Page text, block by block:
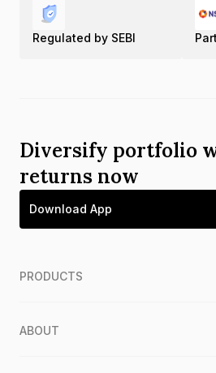
Regulated by SEBI
Diversify portfolio
returns now
Download App
PRODUCTS
ABOUT